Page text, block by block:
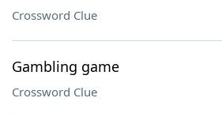
Crossword Clue
Gambling game
Crossword Clue